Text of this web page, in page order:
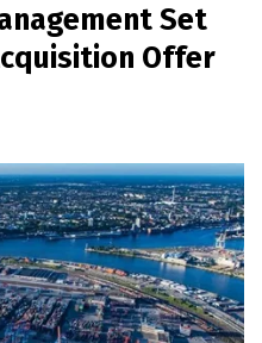
Set
Offer